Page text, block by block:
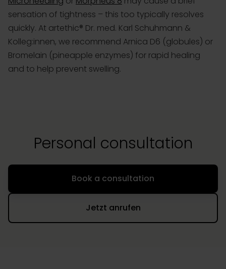
sensation of tightness – this too typically resolves
quickly. At artethic® Dr. med. Karl Schuhmann &
Kolleg:innen, we recommend Arnica D6 (globules) or
Bromelain (pineapple enzymes) for rapid healing
and to help prevent swelling.
Personal consultation
Book a consultation
Jetzt anrufen